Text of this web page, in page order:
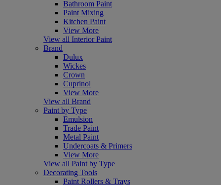
Bathroom Paint
Paint Mixing
Kitchen Paint
View More
View all Interior Paint
Brand
Dulux
Wickes
Crown
Cuprinol
View More
View all Brand
Paint by Type
Emulsion
Trade Paint
Metal Paint
Undercoats & Primers
View More
View all Paint by Type
Decorating Tools
Paint Rollers & Trays